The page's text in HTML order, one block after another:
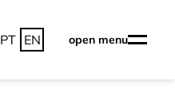
PT EN open menu